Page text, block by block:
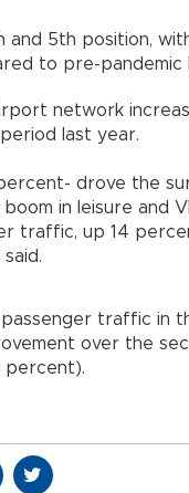
and 5th position,
to pre-pandemic
network
last year.
drove the
in leisure and
traffic, up 14
traffic in
over the
percent).